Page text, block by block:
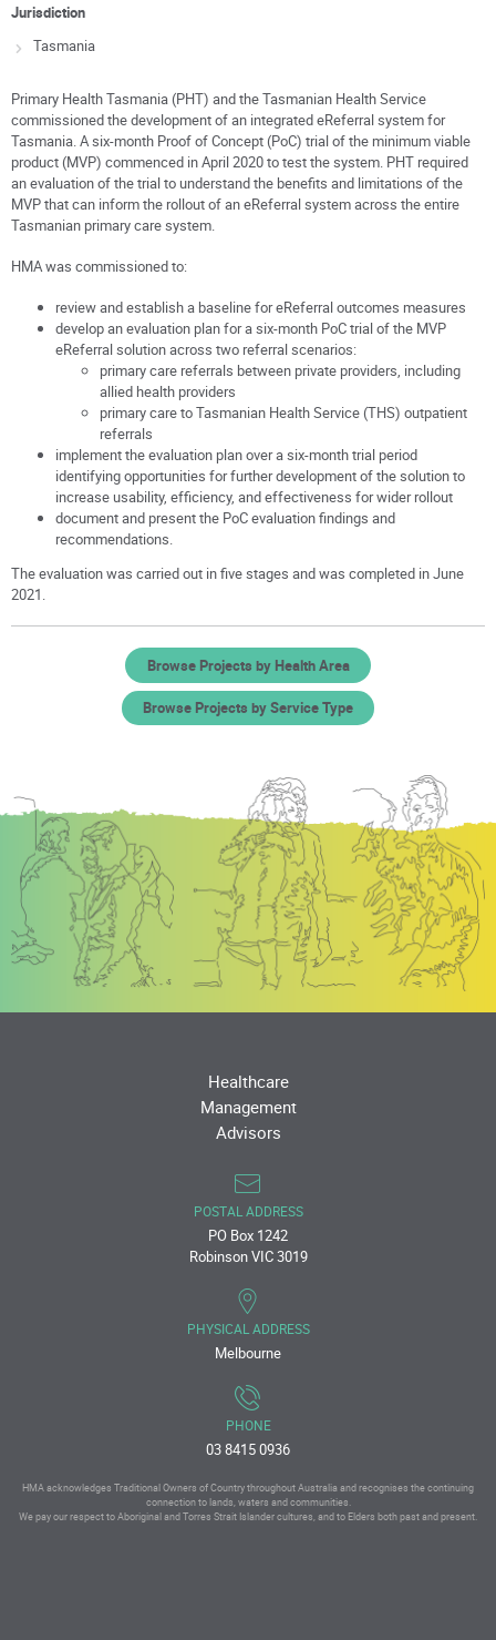
Jurisdiction
Tasmania
Primary Health Tasmania (PHT) and the Tasmanian Health Service
commissioned the development of an integrated eReferral system for
Tasmania. A six-month Proof of Concept (PoC) trial of the minimum viable
product (MVP) commenced in April 2020 to test the system. PHT required
an evaluation of the trial to understand the benefits and limitations of the
MVP that can inform the rollout of an eReferral system across the entire
Tasmanian primary care system.
HMA was commissioned to:
review and establish a baseline for eReferral outcomes measures
develop an evaluation plan for a six-month PoC trial of the MVP
eReferral solution across two referral scenarios:
primary care referrals between private providers, including
allied health providers
primary care to Tasmanian Health Service (THS) outpatient
referrals
implement the evaluation plan over a six-month trial period
identifying opportunities for further development of the solution to
increase usability, efficiency, and effectiveness for wider rollout
document and present the PoC evaluation findings and
recommendations.
The evaluation was carried out in five stages and was completed in June
2021.
Browse Projects by Health Area
Browse Projects by Service Type
Healthcare
Management
Advisors
POSTAL ADDRESS
PO Box 1242
Robinson VIC 3019
PHYSICAL ADDRESS
Melbourne
PHONE
03 8415 0936
HMA acknowledges Traditional Owners of Country throughout Australia and recognises the continuing
connection to lands, waters and communities.
We pay our respect to Aboriginal and Torres Strait Islander cultures, and to Elders both past and present.